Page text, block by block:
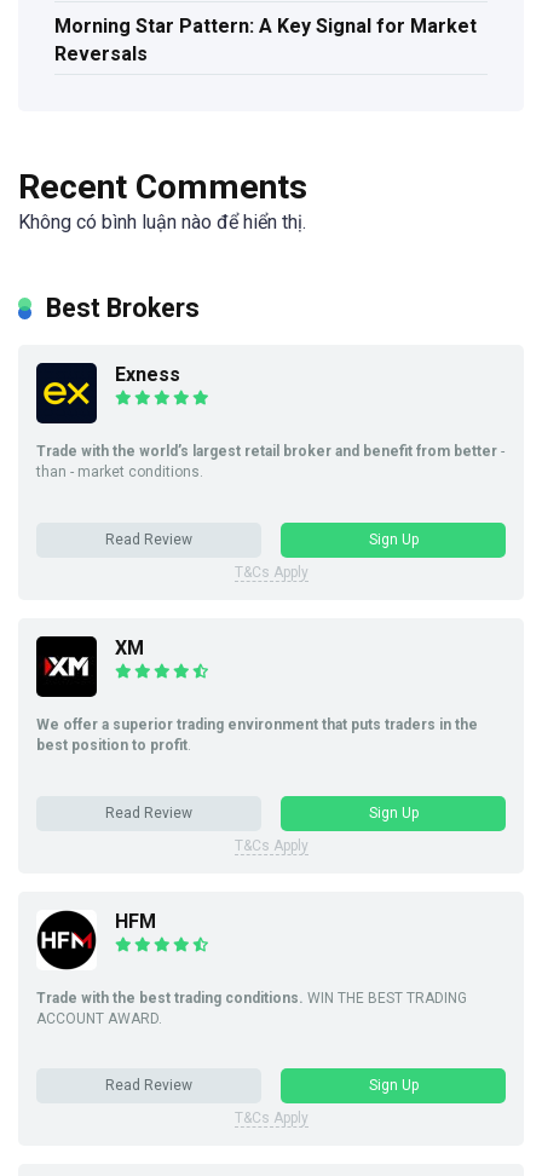
Morning Star Pattern: A Key Signal for Market
Reversals
Recent Comments
Không có bình luận nào để hiển thị.
Best Brokers
Exness
Trade with the world’s largest retail broker and benefit from better -
than - market conditions.
Read Review
Sign Up
T&Cs Apply
XM
We offer a superior trading environment that puts traders in the
best position to profit
Read Review
Sign Up
T&Cs Apply
HFM
Trade with the best trading conditions. WIN THE BEST TRADING
ACCOUNT AWARD.
Read Review
Sign Up
T&Cs Apply